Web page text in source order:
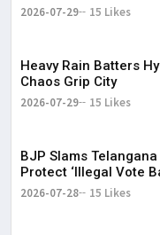
2026-07-29 15 Likes
Heavy Rain Batters
Chaos Grip City
2026-07-29 15 Likes
BJP Slams
Protect ‘Illegal Vote
2026-07-28 15 Likes